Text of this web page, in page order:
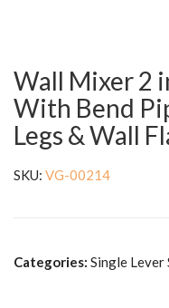
Wall Mixer 2
With Bend
Legs & Wall
SKU: VG-00214
Categories: Single Lever